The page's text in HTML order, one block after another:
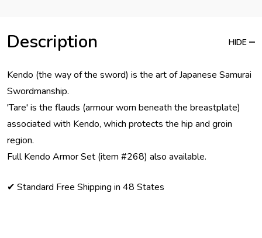
Description HIDE
Kendo (the way of the sword) is the art of Japanese Samurai
Swordmanship.
'Tare' is the flauds (armour worn beneath the breastplate)
associated with Kendo, which protects the hip and groin
region.
Full Kendo Armor Set (item #268) also available.
✔ Standard Free Shipping in 48 States